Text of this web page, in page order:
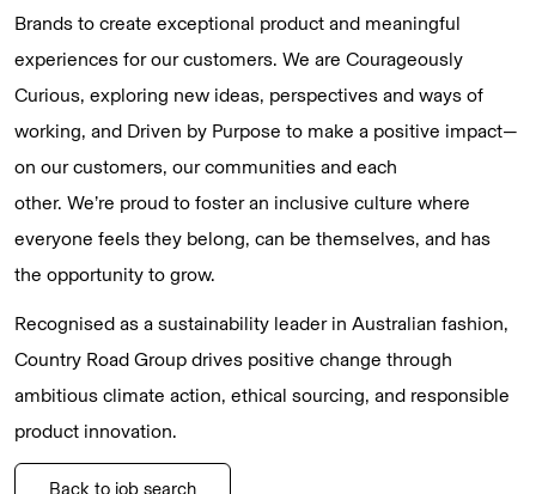
Brands to create exceptional product and meaningful
experiences for our customers. We are Courageously
Curious, exploring new ideas, perspectives and ways of
working, and Driven by Purpose to make a positive impact—
on our customers, our communities and each
other. We’re proud to foster an inclusive culture where
everyone feels they belong, can be themselves, and has
the opportunity to grow.
Recognised as a sustainability leader in Australian fashion,
Country Road Group drives positive change through
ambitious climate action, ethical sourcing, and responsible
product innovation.
Back to job search